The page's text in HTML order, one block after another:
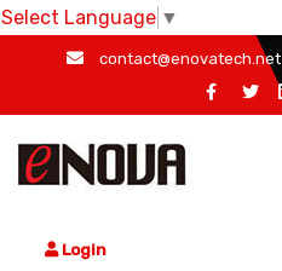
Select Language ▼
content
contact@enovatech.net
Login